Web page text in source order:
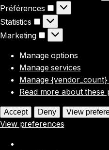
Préférences
Préférences
Statistics
Statistics
Marketing
Marketing
Manage options
Manage services
Manage
Read more about these
Accept Deny View
View preferences